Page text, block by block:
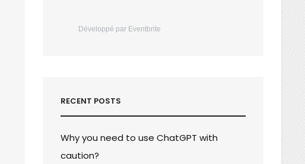
Développé par Eventbrite
RECENT POSTS
Why you need to use ChatGPT with
caution?